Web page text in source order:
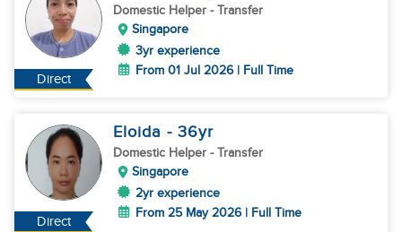
Direct
Domestic Helper - Transfer
Singapore
3yr experience
From 01 Jul 2026 | Full Time
Direct
Eloida - 36yr
Domestic Helper - Transfer
Singapore
2yr experience
From 25 May 2026 | Full Time